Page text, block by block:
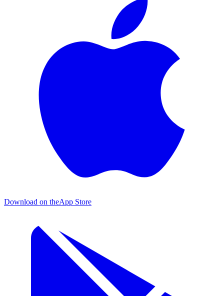
Download on theApp Store